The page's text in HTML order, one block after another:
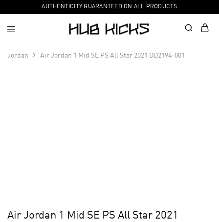
AUTHENTICITY GUARANTEED ON ALL PRODUCTS
Jordan Air Jordan 1 Mid SE PS All Star 2021 DD2194-001
Air Jordan 1 Mid SE PS All Star 2021